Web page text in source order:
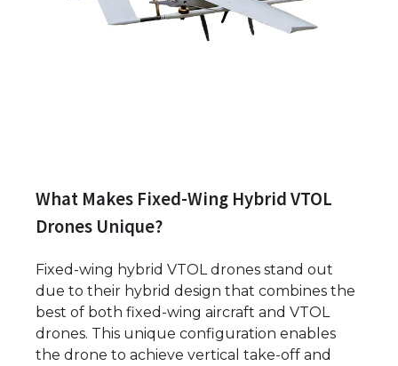
What Makes Fixed-Wing Hybrid VTOL
Drones Unique?
Fixed-wing hybrid VTOL drones stand out
due to their hybrid design that combines the
best of both fixed-wing aircraft and VTOL
drones. This unique configuration enables
the drone to achieve vertical take-off and